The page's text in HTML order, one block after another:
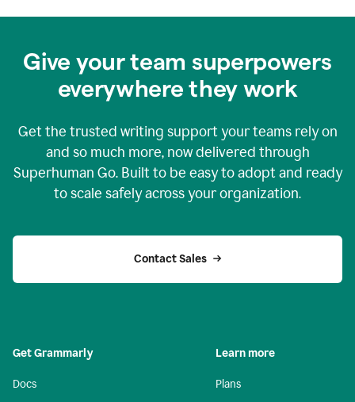
Give your team superpowers
everywhere they work
Get the trusted writing support your teams rely on
and so much more, now delivered through
Superhuman Go. Built to be easy to adopt and ready
to scale safely across your organization.
Contact Sales
Get Grammarly
Docs
Learn more
Plans